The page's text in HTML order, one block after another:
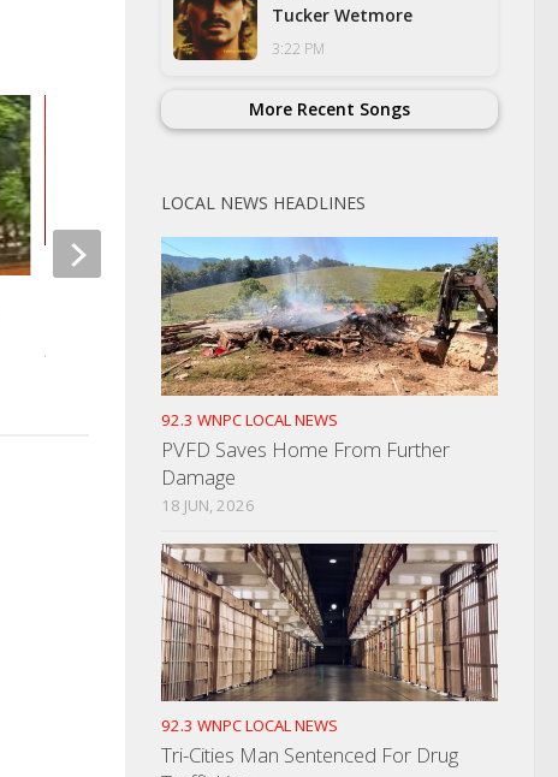
Dandridge PD Holding Handgun
AUGUST 11, 2021
Married Couple
Fake Drivers’
DECEMBER 22, 2023
Tucker Wetmore
3:22 PM
More Recent Songs
LOCAL NEWS HEADLINES
92.3 WNPC LOCAL NEWS
PVFD Saves Home From Further
Damage
18 JUN, 2026
92.3 WNPC LOCAL NEWS
Tri-Cities Man Sentenced For Drug